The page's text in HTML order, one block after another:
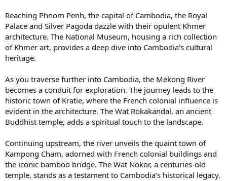
Reaching Phnom Penh, the capital of Cambodia, the Royal
Palace and Silver Pagoda dazzle with their opulent Khmer
architecture. The National Museum, housing a rich collection
of Khmer art, provides a deep dive into Cambodia’s cultural
heritage.
As you traverse further into Cambodia, the Mekong River
becomes a conduit for exploration. The journey leads to the
historic town of Kratie, where the French colonial influence is
evident in the architecture. The Wat Rokakandal, an ancient
Buddhist temple, adds a spiritual touch to the landscape.
Continuing upstream, the river unveils the quaint town of
Kampong Cham, adorned with French colonial buildings and
the iconic bamboo bridge. The Wat Nokor, a centuries-old
temple, stands as a testament to Cambodia’s historical legacy.